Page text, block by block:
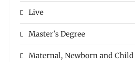
Live
Master's Degree
Maternal, Newborn and